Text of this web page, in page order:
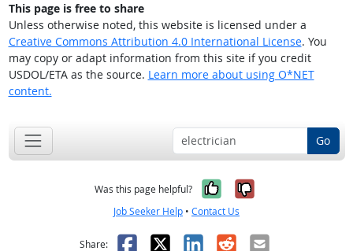
This page is free to share
Unless otherwise noted, this website is licensed under a
Creative Commons Attribution 4.0 International License. You
may copy or adapt information from this site if you credit
USDOL/ETA as the source. Learn more about using O*NET
content.
Go
Was this page helpful? Yes, it was
No, it was
Job Seeker Help • Contact Us
Share: Facebook
X LinkedIn
RedditEmail